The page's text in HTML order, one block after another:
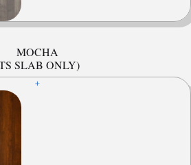
MOCHA
SLAB ONLY)
+